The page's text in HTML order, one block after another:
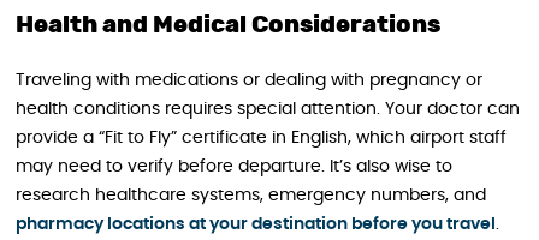
Health and Medical Considerations
Traveling with medications or dealing with pregnancy or
health conditions requires special attention. Your doctor can
provide a “Fit to Fly” certificate in English, which airport staff
may need to verify before departure. It’s also wise to
research healthcare systems, emergency numbers, and
pharmacy locations at your destination before you travel